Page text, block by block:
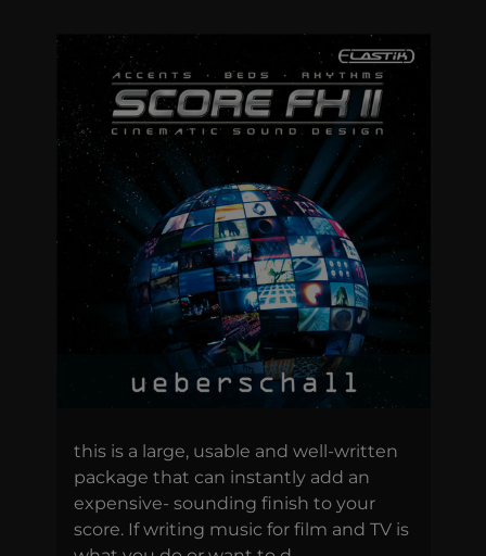
this is a large, usable and well-written
package that can instantly add an
expensive- sounding finish to your
score. If writing music for film and TV is